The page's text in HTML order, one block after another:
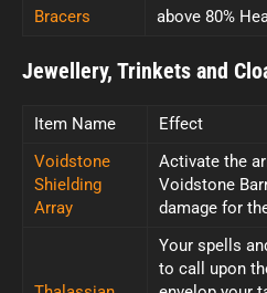
Bracers
above 80%
Jewellery, Trinkets and
Item Name
Effect
Voidstone
Shielding
Array
Activate the
Voidstone
damage for
Your spells
to call upon